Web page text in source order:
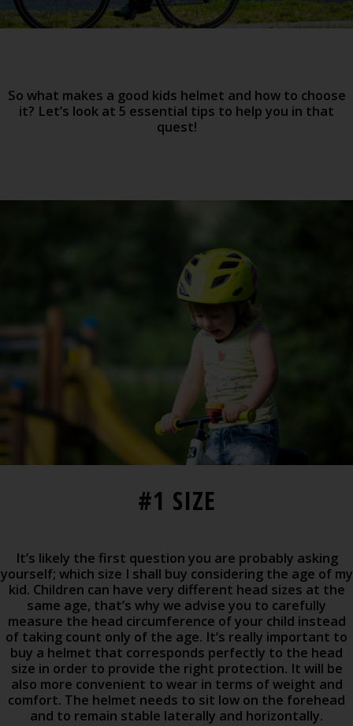
So what makes a good kids helmet and how to choose
it? Let’s look at 5 essential tips to help you in that
quest!
#1 SIZE
It’s likely the first question you are probably asking
yourself; which size I shall buy considering the age of my
kid. Children can have very different head sizes at the
same age, that’s why we advise you to carefully
measure the head circumference of your child instead
of taking count only of the age. It’s really important to
buy a helmet that corresponds perfectly to the head
size in order to provide the right protection. It will be
also more convenient to wear in terms of weight and
comfort. The helmet needs to sit low on the forehead
and to remain stable laterally and horizontally.